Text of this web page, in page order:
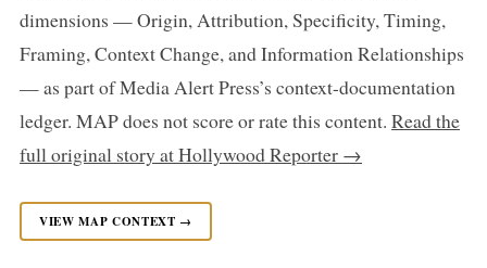
dimensions — Origin, Attribution, Specificity, Timing,
Framing, Context Change, and Information Relationships
— as part of Media Alert Press’s context-documentation
ledger. MAP does not score or rate this content. Read the
full original story at Hollywood Reporter →
VIEW MAP CONTEXT →